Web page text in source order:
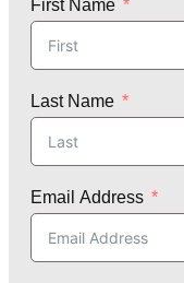
First Name
Last Name
Email Address